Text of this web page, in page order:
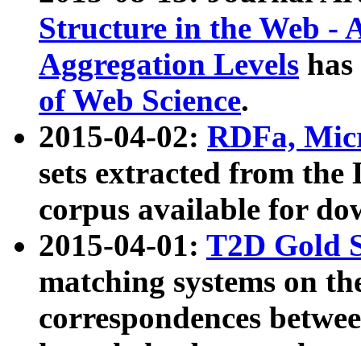
Structure in the Web -
Aggregation Levels
of Web Science.
2015-04-02: RDFa,
sets extracted from the
corpus available for
2015-04-01: T2D Gold
matching systems on
correspondences